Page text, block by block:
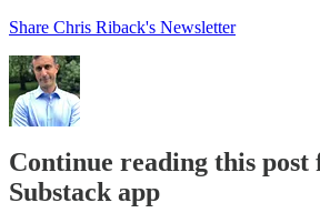
Share Chris Riback's Newsletter
Continue reading this
Substack app